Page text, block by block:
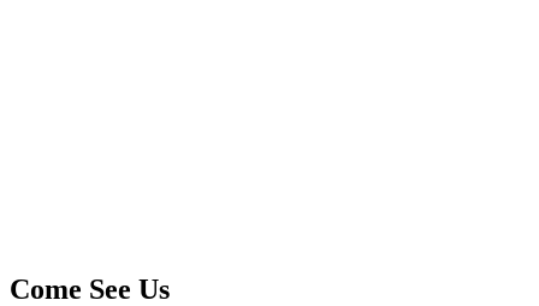
Come See Us